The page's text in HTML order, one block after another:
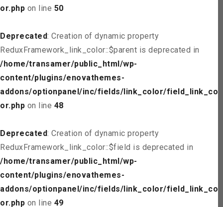
or.php on line 50
Deprecated: Creation of dynamic property
ReduxFramework_link_color::$parent is deprecated in
/home/transamer/public_html/wp-
content/plugins/enovathemes-
addons/optionpanel/inc/fields/link_color/field_link_col
or.php on line 48
Deprecated: Creation of dynamic property
ReduxFramework_link_color::$field is deprecated in
/home/transamer/public_html/wp-
content/plugins/enovathemes-
addons/optionpanel/inc/fields/link_color/field_link_col
or.php on line 49